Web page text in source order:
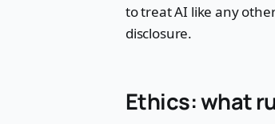
to treat AI like any
disclosure.
Ethics: what